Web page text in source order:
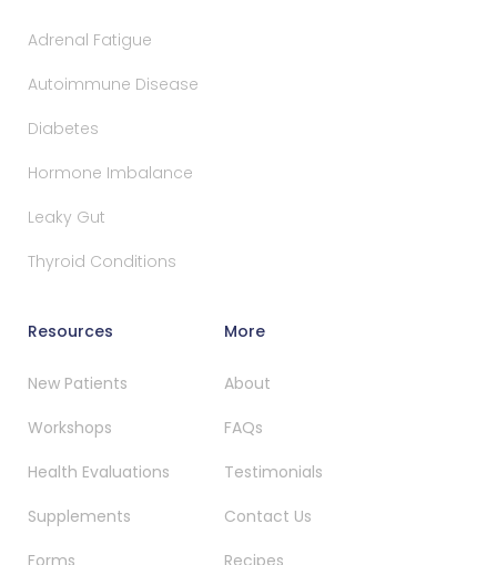
Adrenal Fatigue
Autoimmune Disease
Diabetes
Hormone Imbalance
Leaky Gut
Thyroid Conditions
Resources
New Patients
Workshops
Health Evaluations
Supplements
Forms
More
About
FAQs
Testimonials
Contact Us
Recipes